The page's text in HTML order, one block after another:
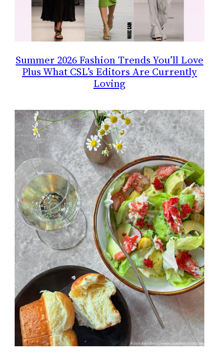
Summer 2026 Fashion Trends You’ll Love
Plus What CSL’s Editors Are Currently
Loving